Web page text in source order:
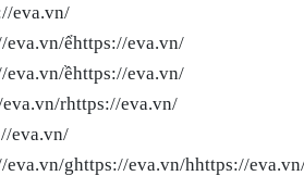
eva.vn/
ểhttps://eva.vn/
ềhttps://eva.vn/
rhttps://eva.vn/
eva.vn/
ghttps://eva.vn/hhttps://